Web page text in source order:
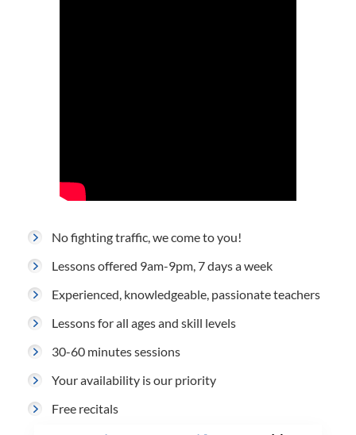
No fighting traffic, we come to you!
Lessons offered 9am-9pm, 7 days a week
Experienced, knowledgeable, passionate teachers
Lessons for all ages and skill levels
30-60 minutes sessions
Your availability is our priority
Free recitals